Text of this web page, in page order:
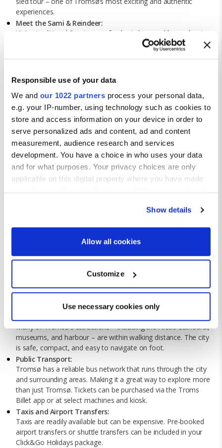
Responsible use of your data
We and our 1022 partners process your personal data,
e.g. your IP-number, using technology such as cookies to
store and access information on your device in order to
serve personalized ads and content, ad and content
measurement, audience research and services
development. You have a choice in who uses your data
and for what purposes. Your privacy choices are only
applicable on this digital property where you have made
If you allow, we would also like to:
Identify your device by actively scanning it for
specific characteristics (fingerprinting)
and set your preferences in the
details section
We use cookies for analytical purposes and to provide you with
a personalised experience. By continuing to browse you
consent to the use of cookies and the terms of our privacy
Show details
Allow all cookies
Customize
Use necessary cookies only
experiences.
Meet the Sami & Reindeer:
Visit a traditional Sami camp, feed reindeer, and learn about
the culture of Norway’s indigenous people through people
Take the cable car to the top of the mountain viewpoint for
breath-taking views over Tromsø, the fjord and surrounding
islands – beautiful day or night.
Explore Arctic Museums:
Visit the Polar Museum, the Arctic Cathedral, and local galleries
to discover Tromsø’s rich exploration history and creative
culture.
Getting Around Tromsø
Many of Tromsø’s attractions – including the Arctic Cathedral,
museums, and harbour – are within walking distance. The city
is safe, compact, and easy to navigate on foot.
Public Transport:
Tromsø has a reliable bus network that runs through the city
and surrounding areas. Making it a great way to explore more
than just Tromsø. Tickets can be purchased via the Troms
Billet app or at select machines and kiosk.
Taxis and Airport Transfers:
Taxis are readily available but can be expensive. Pre-booked
airport transfers or shuttle transfers can be included in your
Click&Go Holidays package.